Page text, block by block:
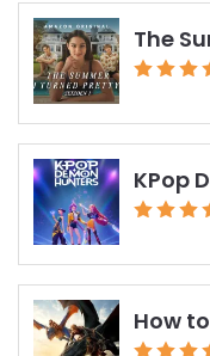
The
KPop
How